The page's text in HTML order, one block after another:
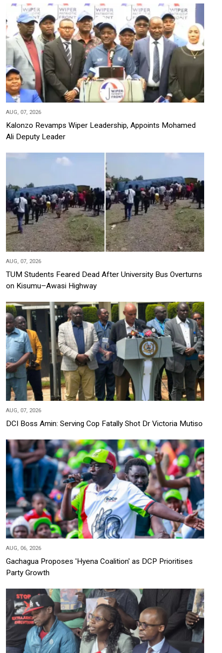
AUG, 07, 2026
Kalonzo Revamps Wiper Leadership, Appoints Mohamed
Ali Deputy Leader
AUG, 07, 2026
TUM Students Feared Dead After University Bus Overturns
on Kisumu–Awasi Highway
AUG, 07, 2026
DCI Boss Amin: Serving Cop Fatally Shot Dr Victoria Mutiso
AUG, 06, 2026
Gachagua Proposes 'Hyena Coalition' as DCP Prioritises
Party Growth